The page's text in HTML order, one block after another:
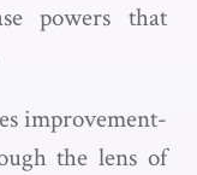
powers that
improvement-
the lens of